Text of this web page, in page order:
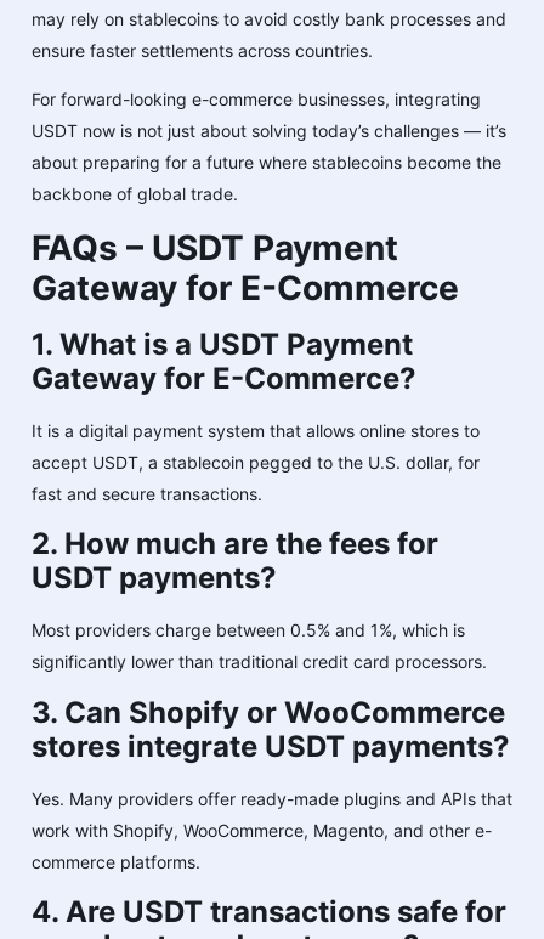
may rely on stablecoins to avoid costly bank processes and
ensure faster settlements across countries.
For forward-looking e-commerce businesses, integrating
USDT now is not just about solving today’s challenges — it’s
about preparing for a future where stablecoins become the
backbone of global trade.
FAQs – USDT Payment
Gateway for E-Commerce
1. What is a USDT Payment
Gateway for E-Commerce?
It is a digital payment system that allows online stores to
accept USDT, a stablecoin pegged to the U.S. dollar, for
fast and secure transactions.
2. How much are the fees for
USDT payments?
Most providers charge between 0.5% and 1%, which is
significantly lower than traditional credit card processors.
3. Can Shopify or WooCommerce
stores integrate USDT payments?
Yes. Many providers offer ready-made plugins and APIs that
work with Shopify, WooCommerce, Magento, and other e-
commerce platforms.
4. Are USDT transactions safe for